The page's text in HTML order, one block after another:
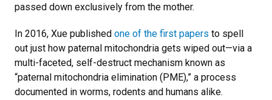
passed down exclusively from the mother.
In 2016, Xue published one of the first papers to spell
out just how paternal mitochondria gets wiped out—via a
multi-faceted, self-destruct mechanism known as
“paternal mitochondria elimination (PME),” a process
documented in worms, rodents and humans alike.